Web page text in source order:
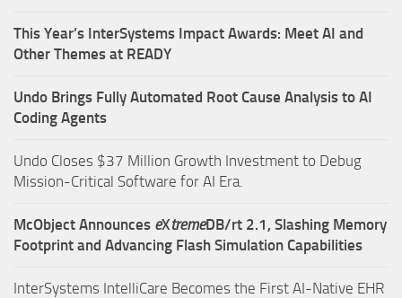
This Year’s InterSystems Impact Awards: Meet AI and
Other Themes at READY
Undo Brings Fully Automated Root Cause Analysis to AI
Coding Agents
Undo Closes $37 Million Growth Investment to Debug
Mission-Critical Software for AI Era.
McObject Announces eXtremeDB/rt 2.1, Slashing Memory
Footprint and Advancing Flash Simulation Capabilities
InterSystems IntelliCare Becomes the First AI-Native EHR